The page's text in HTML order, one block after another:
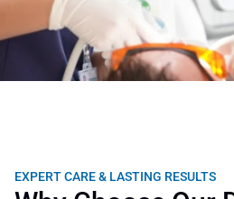
EXPERT CARE & LASTING RESULTS